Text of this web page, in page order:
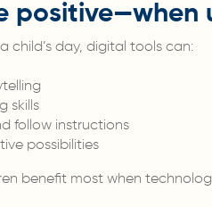
positive—when
child’s day, digital tools can:
skills
follow instructions
possibilities
benefit most when